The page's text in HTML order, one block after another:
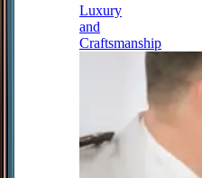
Luxury
and
Craftsmanship